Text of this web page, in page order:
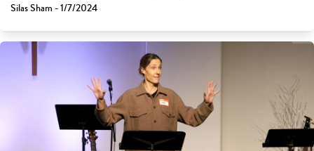
Silas Sham - 1/7/2024